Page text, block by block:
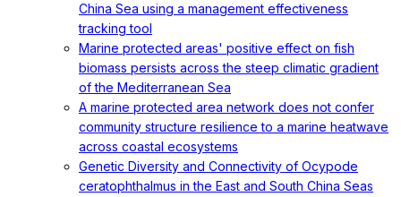
China Sea using a management effectiveness
tracking tool
Marine protected areas' positive effect on fish
biomass persists across the steep climatic gradient
of the Mediterranean Sea
A marine protected area network does not confer
community structure resilience to a marine heatwave
across coastal ecosystems
Genetic Diversity and Connectivity of Ocypode
ceratophthalmus in the East and South China Seas